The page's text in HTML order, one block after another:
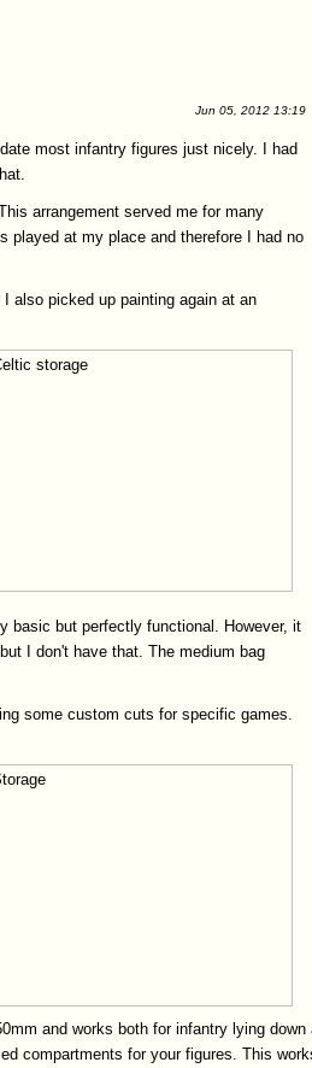
Jun 05, 2012 13:19
most infantry figures just nicely. I had
arrangement served me for many
played at my place and therefore I had no
also picked up painting again at an
basic but perfectly functional. However, it
I don't have that. The medium bag
some custom cuts for specific games.
and works both for infantry lying
compartments for your figures. This